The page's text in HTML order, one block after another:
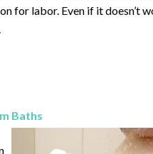
for labor. Even if it doesn’t
Baths